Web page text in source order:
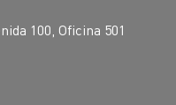
100, Oficina 501